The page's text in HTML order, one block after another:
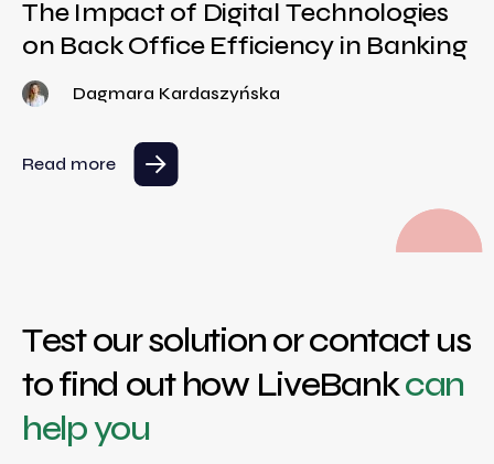
The Impact of Digital Technologies
on Back Office Efficiency in Banking
Dagmara Kardaszyńska
Read more
Test our solution or contact us
to find out how LiveBankcan
help you